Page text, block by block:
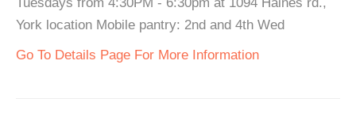
York location Mobile pantry: 2nd and 4th Wed
Go To Details Page For More Information